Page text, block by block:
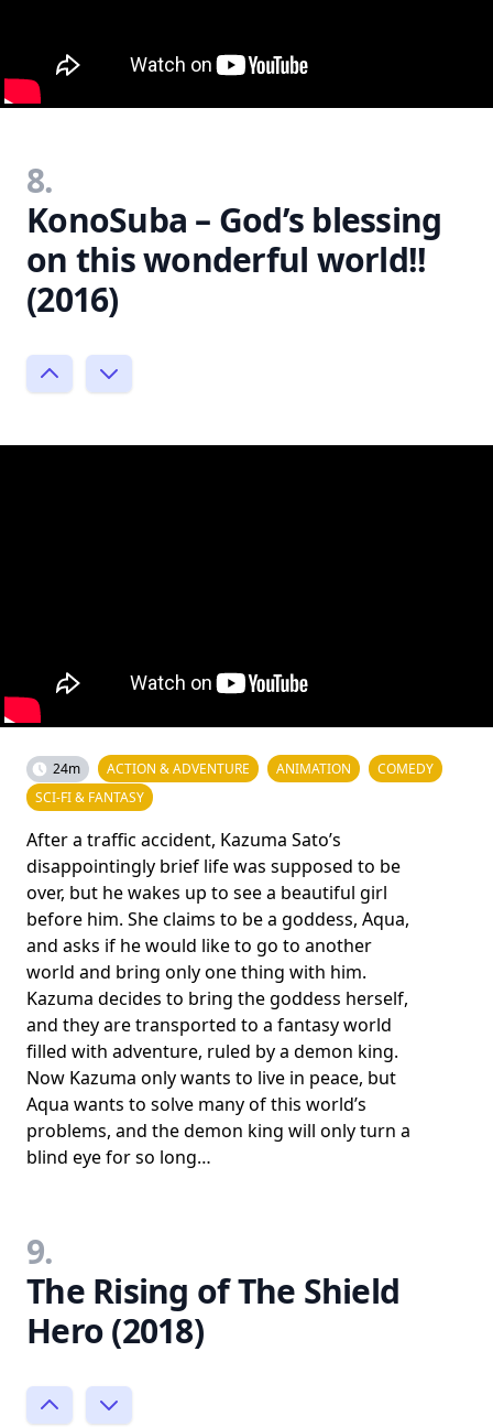
8.
KonoSuba – God’s blessing
on this wonderful world!!
(2016)
24m ACTION & ADVENTURE ANIMATION
COMEDY
SCI-FI & FANTASY
After a traffic accident, Kazuma Sato’s
disappointingly brief life was supposed to be
over, but he wakes up to see a beautiful girl
before him. She claims to be a goddess, Aqua,
and asks if he would like to go to another
world and bring only one thing with him.
Kazuma decides to bring the goddess herself,
and they are transported to a fantasy world
filled with adventure, ruled by a demon king.
Now Kazuma only wants to live in peace, but
Aqua wants to solve many of this world’s
problems, and the demon king will only turn a
blind eye for so long…
9.
The Rising of The Shield
Hero (2018)